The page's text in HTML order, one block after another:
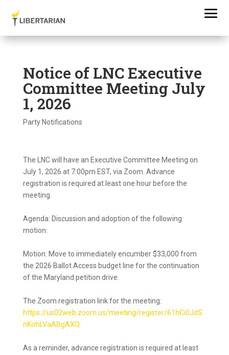
Notice of LNC Executive
Committee Meeting July
1, 2026
Party Notifications
The LNC will have an Executive Committee Meeting on
July 1, 2026 at 7:00pm EST, via Zoom. Advance
registration is required at least one hour before the
meeting.
Agenda: Discussion and adoption of the following
motion:
Motion: Move to immediately encumber $33,000 from
the 2026 Ballot Access budget line for the continuation
of the Maryland petition drive.
The Zoom registration link for the meeting:
https://us02web.zoom.us/meeting/register/61hCi0JdS
nKohLVaABgAXQ
As a reminder, advance registration is required at least